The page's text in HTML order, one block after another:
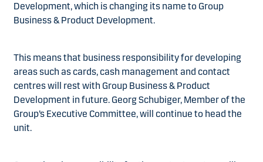
Development, which is changing its name to Group
Business & Product Development.
This means that business responsibility for developing
areas such as cards, cash management and contact
centres will rest with Group Business & Product
Development in future. Georg Schubiger, Member of the
Group’s Executive Committee, will continue to head the
unit.